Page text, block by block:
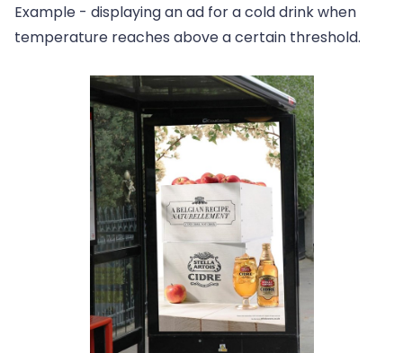
Example - displaying an ad for a cold drink when
temperature reaches above a certain threshold.